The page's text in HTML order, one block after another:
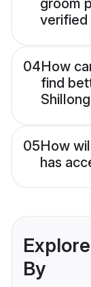
groom
verified
04How
find
05How
has
By